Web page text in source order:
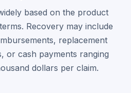
based on the product
Recovery may include
replacement
or cash payments ranging
dollars per claim.